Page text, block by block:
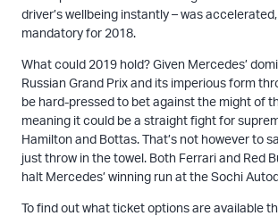
driver’s wellbeing instantly – was
mandatory for 2018.
What could 2019 hold? Given Mercedes’
Russian Grand Prix and its imperious form
be hard-pressed to bet against the might of
meaning it could be a straight fight for
Hamilton and Bottas. That’s not however to
just throw in the towel. Both Ferrari and Red
halt Mercedes’ winning run at the Sochi
To find out what ticket options are available